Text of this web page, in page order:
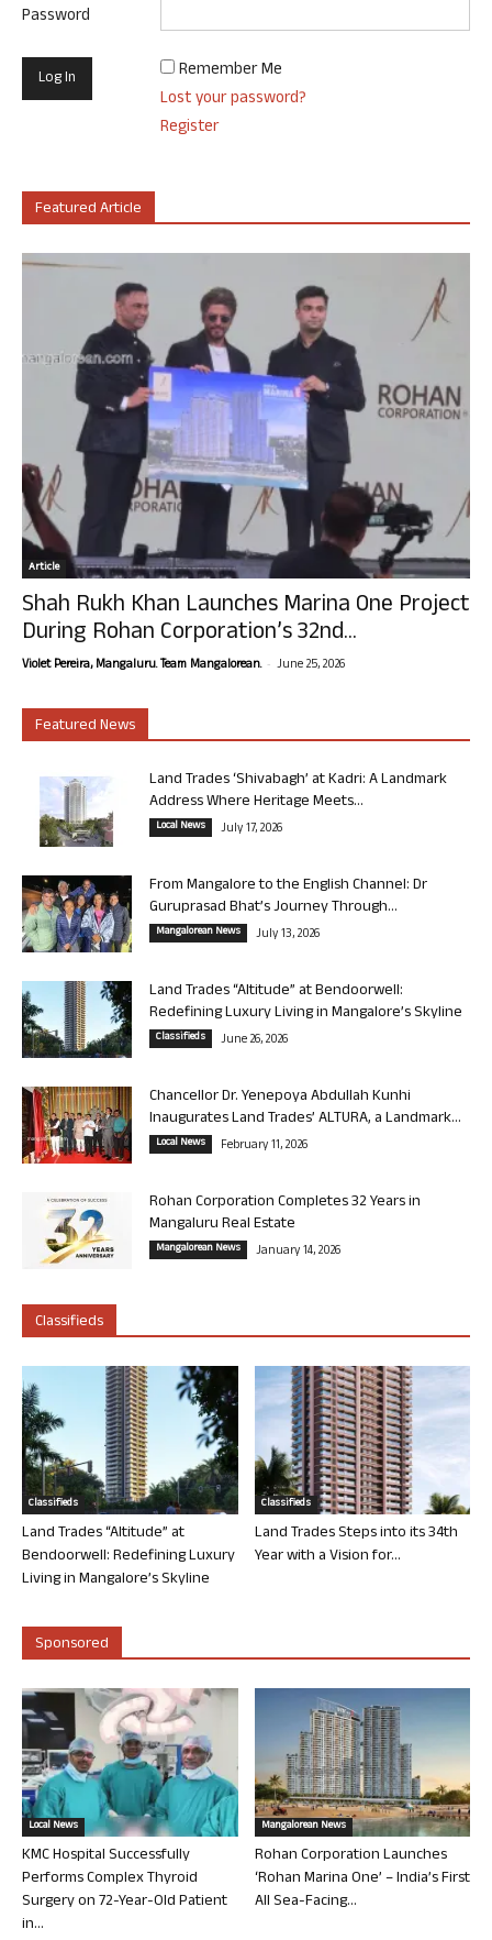
Password
Remember Me
Lost your password?
Register
Featured Article
Article
Shah Rukh Khan Launches Marina One Project
During Rohan Corporation’s 32nd...
Violet Pereira, Mangaluru. Team Mangalorean. - June 25, 2026
Featured News
Land Trades ‘Shivabagh’ at Kadri: A Landmark
Address Where Heritage Meets...
Local News July 17, 2026
From Mangalore to the English Channel: Dr
Guruprasad Bhat’s Journey Through...
Mangalorean News July 13, 2026
Land Trades “Altitude” at Bendoorwell:
Redefining Luxury Living in Mangalore’s Skyline
Classifieds June 26, 2026
Chancellor Dr. Yenepoya Abdullah Kunhi
Inaugurates Land Trades’ ALTURA, a Landmark...
Local News February 11, 2026
Rohan Corporation Completes 32 Years in
Mangaluru Real Estate
Mangalorean News January 14, 2026
Classifieds
Classifieds
Land Trades “Altitude” at
Bendoorwell: Redefining Luxury
Living in Mangalore’s Skyline
Classifieds
Land Trades Steps into its 34th
Year with a Vision for...
Sponsored
Local News
KMC Hospital Successfully
Performs Complex Thyroid
Surgery on 72-Year-Old Patient
in...
Mangalorean News
Rohan Corporation Launches
‘Rohan Marina One’ – India’s First
All Sea-Facing...